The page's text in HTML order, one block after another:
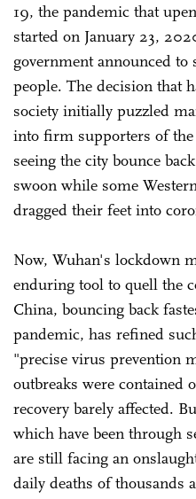
19, the pandemic that
started on January 23,
government announced
people. The decision that
society initially puzzled
into firm supporters of
seeing the city bounce
swoon while some
dragged their feet into
Now, Wuhan's lockdown
enduring tool to quell the
China, bouncing back
pandemic, has refined
"precise virus prevention
outbreaks were contained
recovery barely affected.
which have been through
are still facing an
daily deaths of thousands